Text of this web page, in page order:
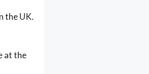
the UK.
at the